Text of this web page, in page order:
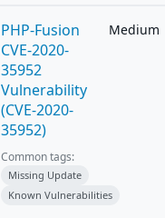
PHP-Fusion
CVE-2020-
35952
Vulnerability
(CVE-2020-
35952)
Medium
Common tags:
Missing Update
Known Vulnerabilities